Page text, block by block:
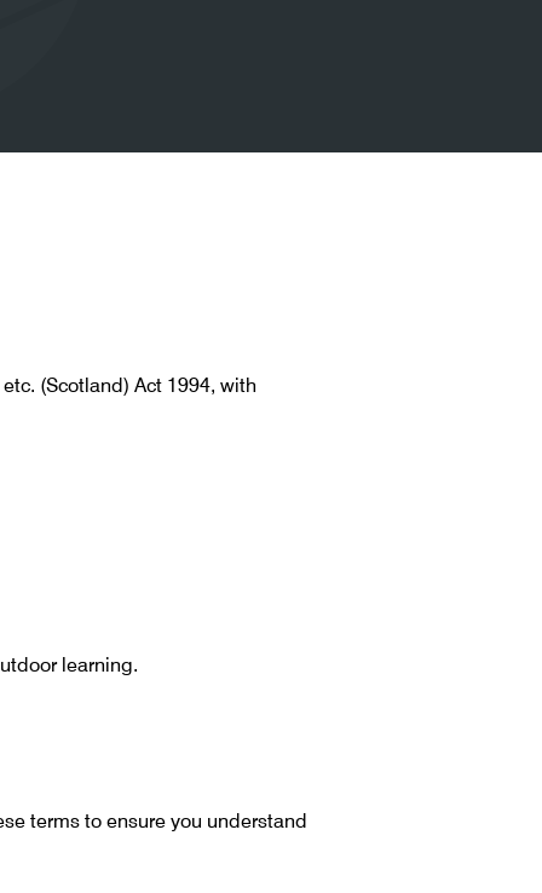
(Scotland) Act 1994, with
learning.
terms to ensure you understand